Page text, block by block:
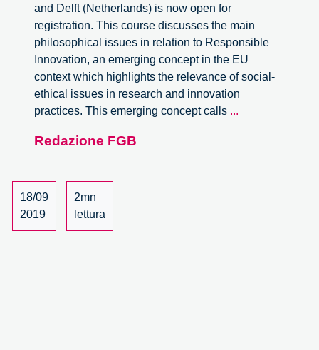
and Delft (Netherlands) is now open for
registration. This course discusses the main
philosophical issues in relation to Responsible
Innovation, an emerging concept in the EU
context which highlights the relevance of social-
ethical issues in research and innovation
practices. This emerging concept calls ...
Redazione FGB
18/09
2019
2mn
lettura